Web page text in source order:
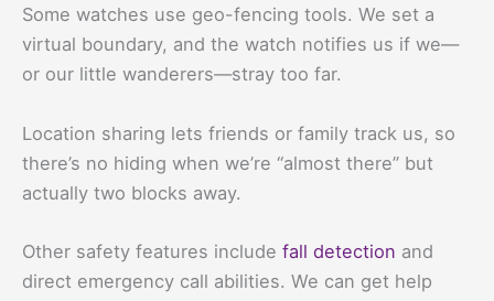
Some watches use geo-fencing tools. We set a
virtual boundary, and the watch notifies us if we—
or our little wanderers—stray too far.
Location sharing lets friends or family track us, so
there’s no hiding when we’re “almost there” but
actually two blocks away.
Other safety features include fall detection and
direct emergency call abilities. We can get help